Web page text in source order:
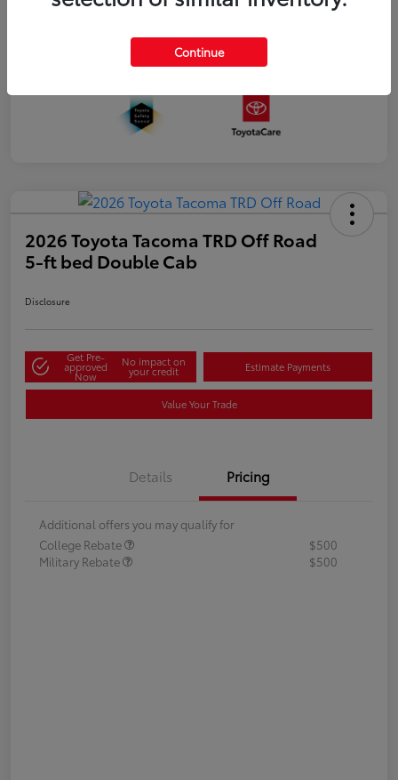
2026 Toyota Tacoma TRD Off Road
5-ft bed Double Cab
Disclosure
Get Pre-
approved
Now
No impact on
your credit Estimate Payments
Value Your Trade
Details Pricing
Additional offers you may qualify for
College Rebate
$500
Military Rebate
$500
Continue